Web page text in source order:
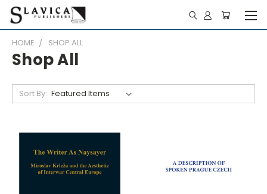
HOME SHOP ALL
Shop All
Sort By: